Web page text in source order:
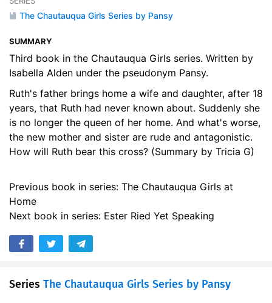
13. 13 - Looking for an Easy Yoke
14. 14 - Through a Glass Darkly
15. 15 - Rests
17:16
16. 16 - Shadowed Joys
18:30
17. 17 - Dutys Burden
19:09
18. 18 - Embarrassment and Merriment
20. 20 - A Sister Needed
22. 22 - That Which Satisfieth Not
The Chautauqua Girls Series by Pansy
SUMMARY
Third book in the Chautauqua Girls series. Written by
Isabella Alden under the pseudonym Pansy.
Ruth's father brings home a wife and daughter, after 18
years, that Ruth had never known about. Suddenly she
is no longer the queen of her home. And what's worse,
the new mother and sister are rude and antagonistic.
How will Ruth bear this cross? (Summary by Tricia G)
Previous book in series: The Chautauqua Girls at
Home
Next book in series: Ester Ried Yet Speaking
Series The Chautauqua Girls Series by Pansy